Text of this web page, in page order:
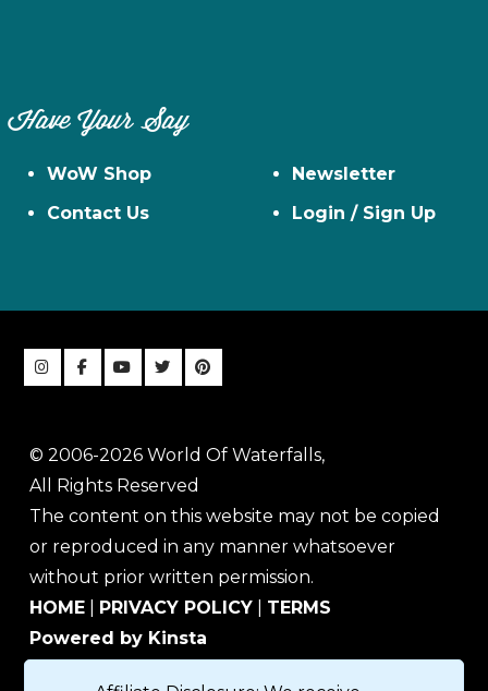
Have Your Say
WoW Shop
Contact Us
Newsletter
Login / Sign Up
© 2006-2026 World Of Waterfalls,
All Rights Reserved
The content on this website may not be copied
or reproduced in any manner whatsoever
without prior written permission.
HOME
PRIVACY POLICY
TERMS
Powered by Kinsta